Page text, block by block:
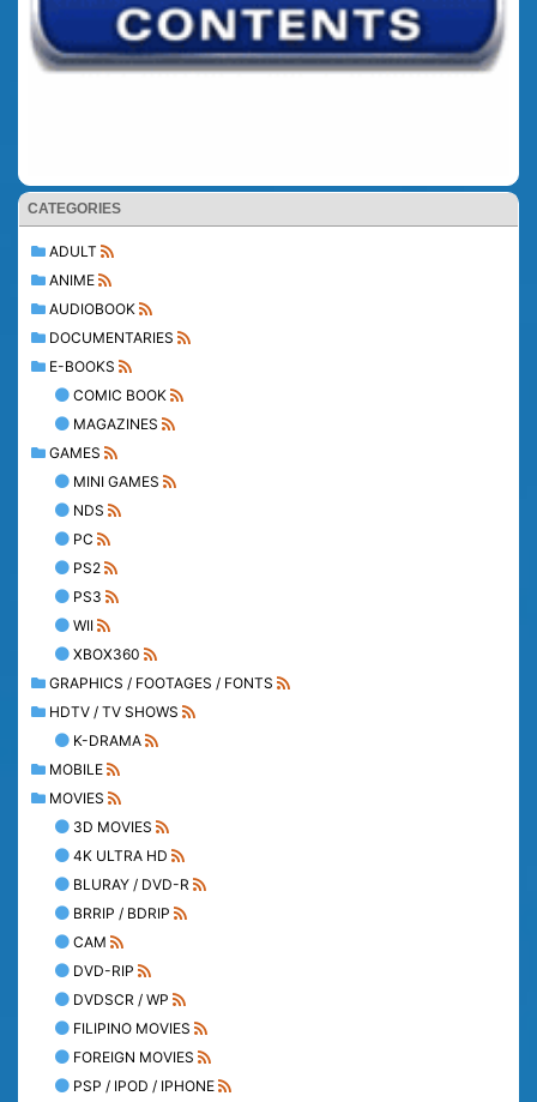
CATEGORIES
ADULT
ANIME
AUDIOBOOK
DOCUMENTARIES
E-BOOKS
COMIC BOOK
MAGAZINES
GAMES
MINI GAMES
NDS
PC
PS2
PS3
WII
XBOX360
GRAPHICS / FOOTAGES / FONTS
HDTV / TV SHOWS
K-DRAMA
MOBILE
MOVIES
3D MOVIES
4K ULTRA HD
BLURAY / DVD-R
BRRIP / BDRIP
CAM
DVD-RIP
DVDSCR / WP
FILIPINO MOVIES
FOREIGN MOVIES
PSP / IPOD / IPHONE